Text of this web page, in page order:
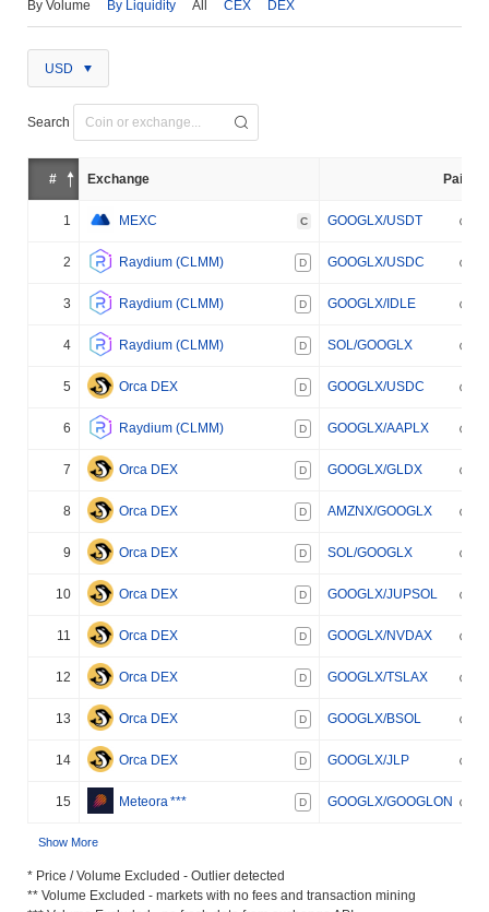
By Volume By Liquidity All CEX DEX
USD
Search
# Exchange Pair
1 MEXC C GOOGLX/USDT
2 Raydium (CLMM) D GOOGLX/USDC
3 Raydium (CLMM) D GOOGLX/IDLE
4 Raydium (CLMM) D SOL/GOOGLX
5 Orca DEX D GOOGLX/USDC
6 Raydium (CLMM) D GOOGLX/AAPLX
7 Orca DEX D GOOGLX/GLDX
8 Orca DEX D AMZNX/GOOGLX
9 Orca DEX D SOL/GOOGLX
10 Orca DEX D GOOGLX/JUPSOL
11 Orca DEX D GOOGLX/NVDAX
12 Orca DEX D GOOGLX/TSLAX
13 Orca DEX D GOOGLX/BSOL
14 Orca DEX D GOOGLX/JLP
15 Meteora*** D GOOGLX/GOOGLON
Show More
* Price / Volume Excluded - Outlier detected
** Volume Excluded - markets with no fees and transaction mining